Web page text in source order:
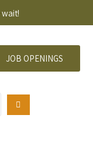
JOB OPENINGS